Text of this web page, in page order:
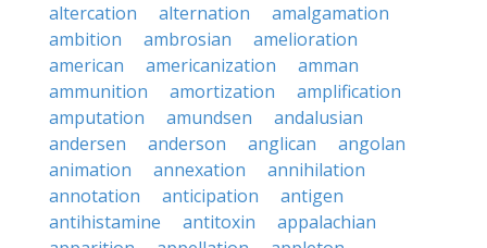
altercation
alternation
amalgamation
ambition
ambrosian
amelioration
american
americanization
amman
ammunition
amortization
amplification
amputation
amundsen
andalusian
andersen
anderson anglican
angolan
animation
annexation
annihilation
annotation
anticipation
antigen
antihistamine
antitoxin
appalachian